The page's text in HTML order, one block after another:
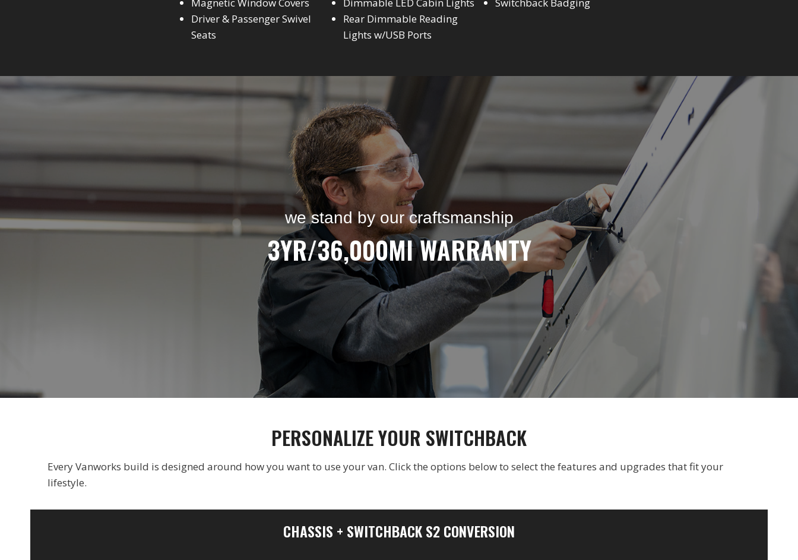
Magnetic Window Covers
Driver & Passenger Swivel
Seats
Dimmable LED Cabin Lights
Rear Dimmable Reading
Lights w/USB Ports
Switchback Badging
we stand by our craftsmanship
3YR/36,000MI WARRANTY
PERSONALIZE YOUR SWITCHBACK
Every Vanworks build is designed around how you want to use your van. Click the options below to select the features and upgrades that fit your
lifestyle.
CHASSIS + SWITCHBACK S2 CONVERSION